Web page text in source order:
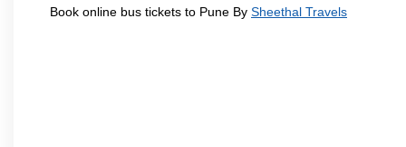
Book online bus tickets to Pune By Sheethal Travels